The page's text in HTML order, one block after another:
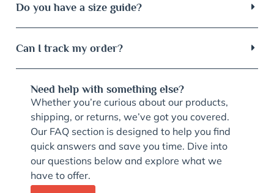
Need help with something else?
Whether you’re curious about our products,
shipping, or returns, we’ve got you covered.
Our FAQ section is designed to help you find
quick answers and save you time. Dive into
our questions below and explore what we
have to offer.
Do you have a size guide?
Can I track my order?